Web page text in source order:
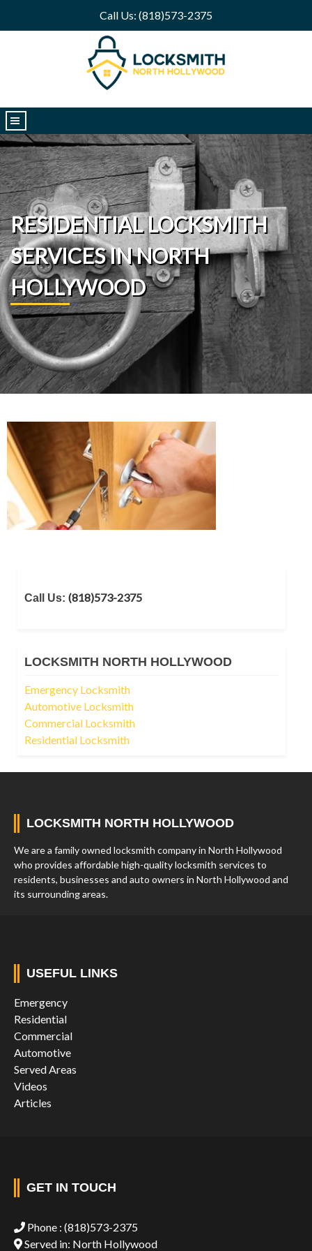
Call Us: (818)573-2375
|||
RESIDENTIAL LOCKSMITH
SERVICES IN NORTH
HOLLYWOOD
Call Us: (818)573-2375
LOCKSMITH NORTH HOLLYWOOD
Emergency Locksmith
Automotive Locksmith
Commercial Locksmith
Residential Locksmith
LOCKSMITH NORTH HOLLYWOOD
We are a family owned locksmith company in North Hollywood
who provides affordable high-quality locksmith services to
residents, businesses and auto owners in North Hollywood and
its surrounding areas.
USEFUL LINKS
Emergency
Residential
Commercial
Automotive
Served Areas
Videos
Articles
GET IN TOUCH
Phone : (818)573-2375
Served in: North Hollywood